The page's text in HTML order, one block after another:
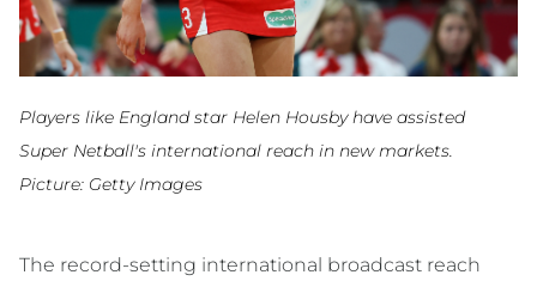
Players like England star Helen Housby have assisted
Super Netball's international reach in new markets.
Picture: Getty Images
The record-setting international broadcast reach